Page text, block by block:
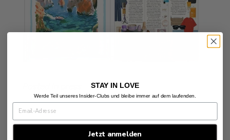
STAY IN LOVE
Werde Teil unseres Insider-Clubs und bleibe immer auf dem laufenden.
Jetzt anmelden